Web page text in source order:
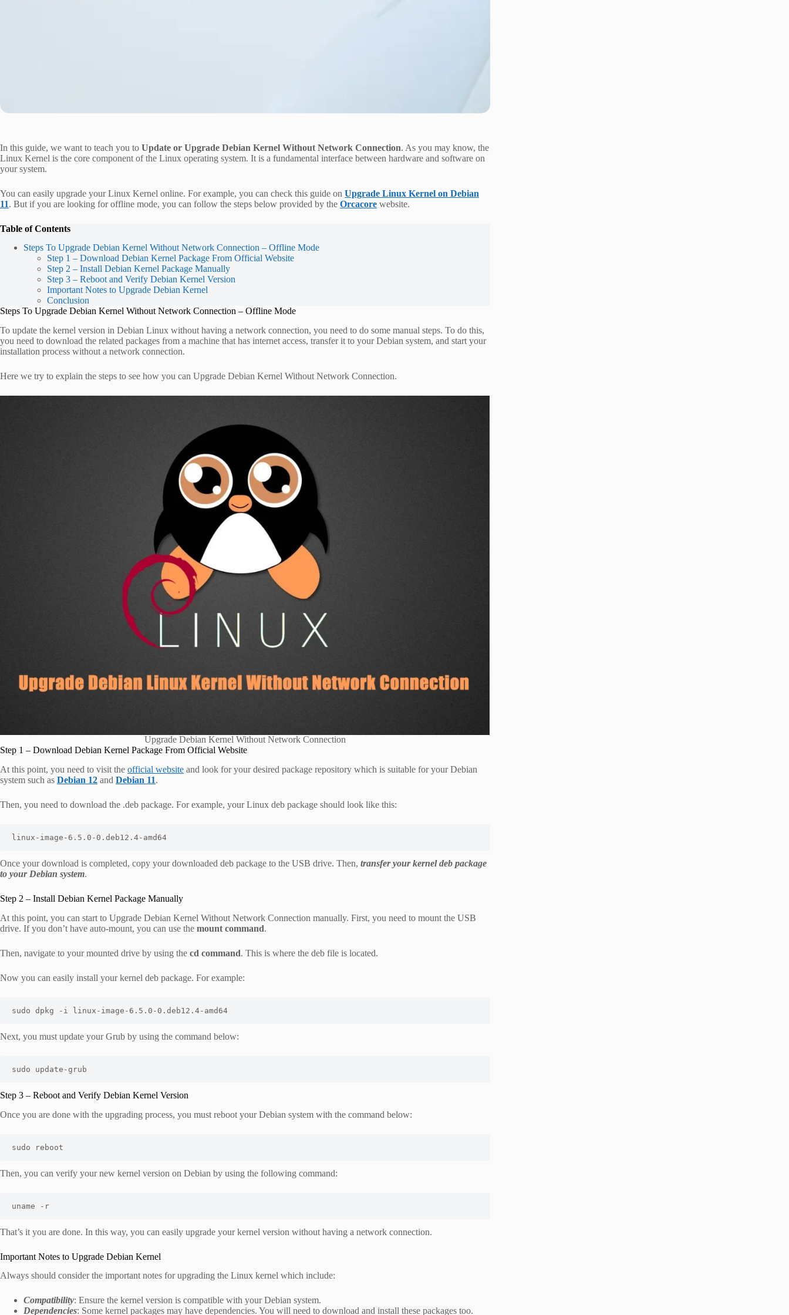
In this guide, we want to teach you to Update or Upgrade Debian Kernel Without Network Connection. As you may know, the
Linux Kernel is the core component of the Linux operating system. It is a fundamental interface between hardware and software on
your system.
You can easily upgrade your Linux Kernel online. For example, you can check this guide on Upgrade Linux Kernel on Debian
11. But if you are looking for offline mode, you can follow the steps below provided by the Orcacore website.
Table of Contents
Steps To Upgrade Debian Kernel Without Network Connection – Offline Mode
Step 1 – Download Debian Kernel Package From Official Website
Step 2 – Install Debian Kernel Package Manually
Step 3 – Reboot and Verify Debian Kernel Version
Important Notes to Upgrade Debian Kernel
Conclusion
Steps To Upgrade Debian Kernel Without Network Connection – Offline Mode
To update the kernel version in Debian Linux without having a network connection, you need to do some manual steps. To do this,
you need to download the related packages from a machine that has internet access, transfer it to your Debian system, and start your
installation process without a network connection.
Here we try to explain the steps to see how you can Upgrade Debian Kernel Without Network Connection.
Upgrade Debian Kernel Without Network Connection
Step 1 – Download Debian Kernel Package From Official Website
At this point, you need to visit the official website and look for your desired package repository which is suitable for your Debian
system such as Debian 12 and Debian 11.
Then, you need to download the .deb package. For example, your Linux deb package should look like this:
linux-image-6.5.0-0.deb12.4-amd64
Once your download is completed, copy your downloaded deb package to the USB drive. Then, transfer your kernel deb package
to your Debian system.
Step 2 – Install Debian Kernel Package Manually
At this point, you can start to Upgrade Debian Kernel Without Network Connection manually. First, you need to mount the USB
drive. If you don’t have auto-mount, you can use the mount command.
Then, navigate to your mounted drive by using the cd command. This is where the deb file is located.
Now you can easily install your kernel deb package. For example:
sudo dpkg -i linux-image-6.5.0-0.deb12.4-amd64
Next, you must update your Grub by using the command below:
sudo update-grub
Step 3 – Reboot and Verify Debian Kernel Version
Once you are done with the upgrading process, you must reboot your Debian system with the command below:
sudo reboot
Then, you can verify your new kernel version on Debian by using the following command:
uname -r
That’s it you are done. In this way, you can easily upgrade your kernel version without having a network connection.
Important Notes to Upgrade Debian Kernel
Always should consider the important notes for upgrading the Linux kernel which include:
Compatibility: Ensure the kernel version is compatible with your Debian system.
Dependencies: Some kernel packages may have dependencies. You will need to download and install these packages too.